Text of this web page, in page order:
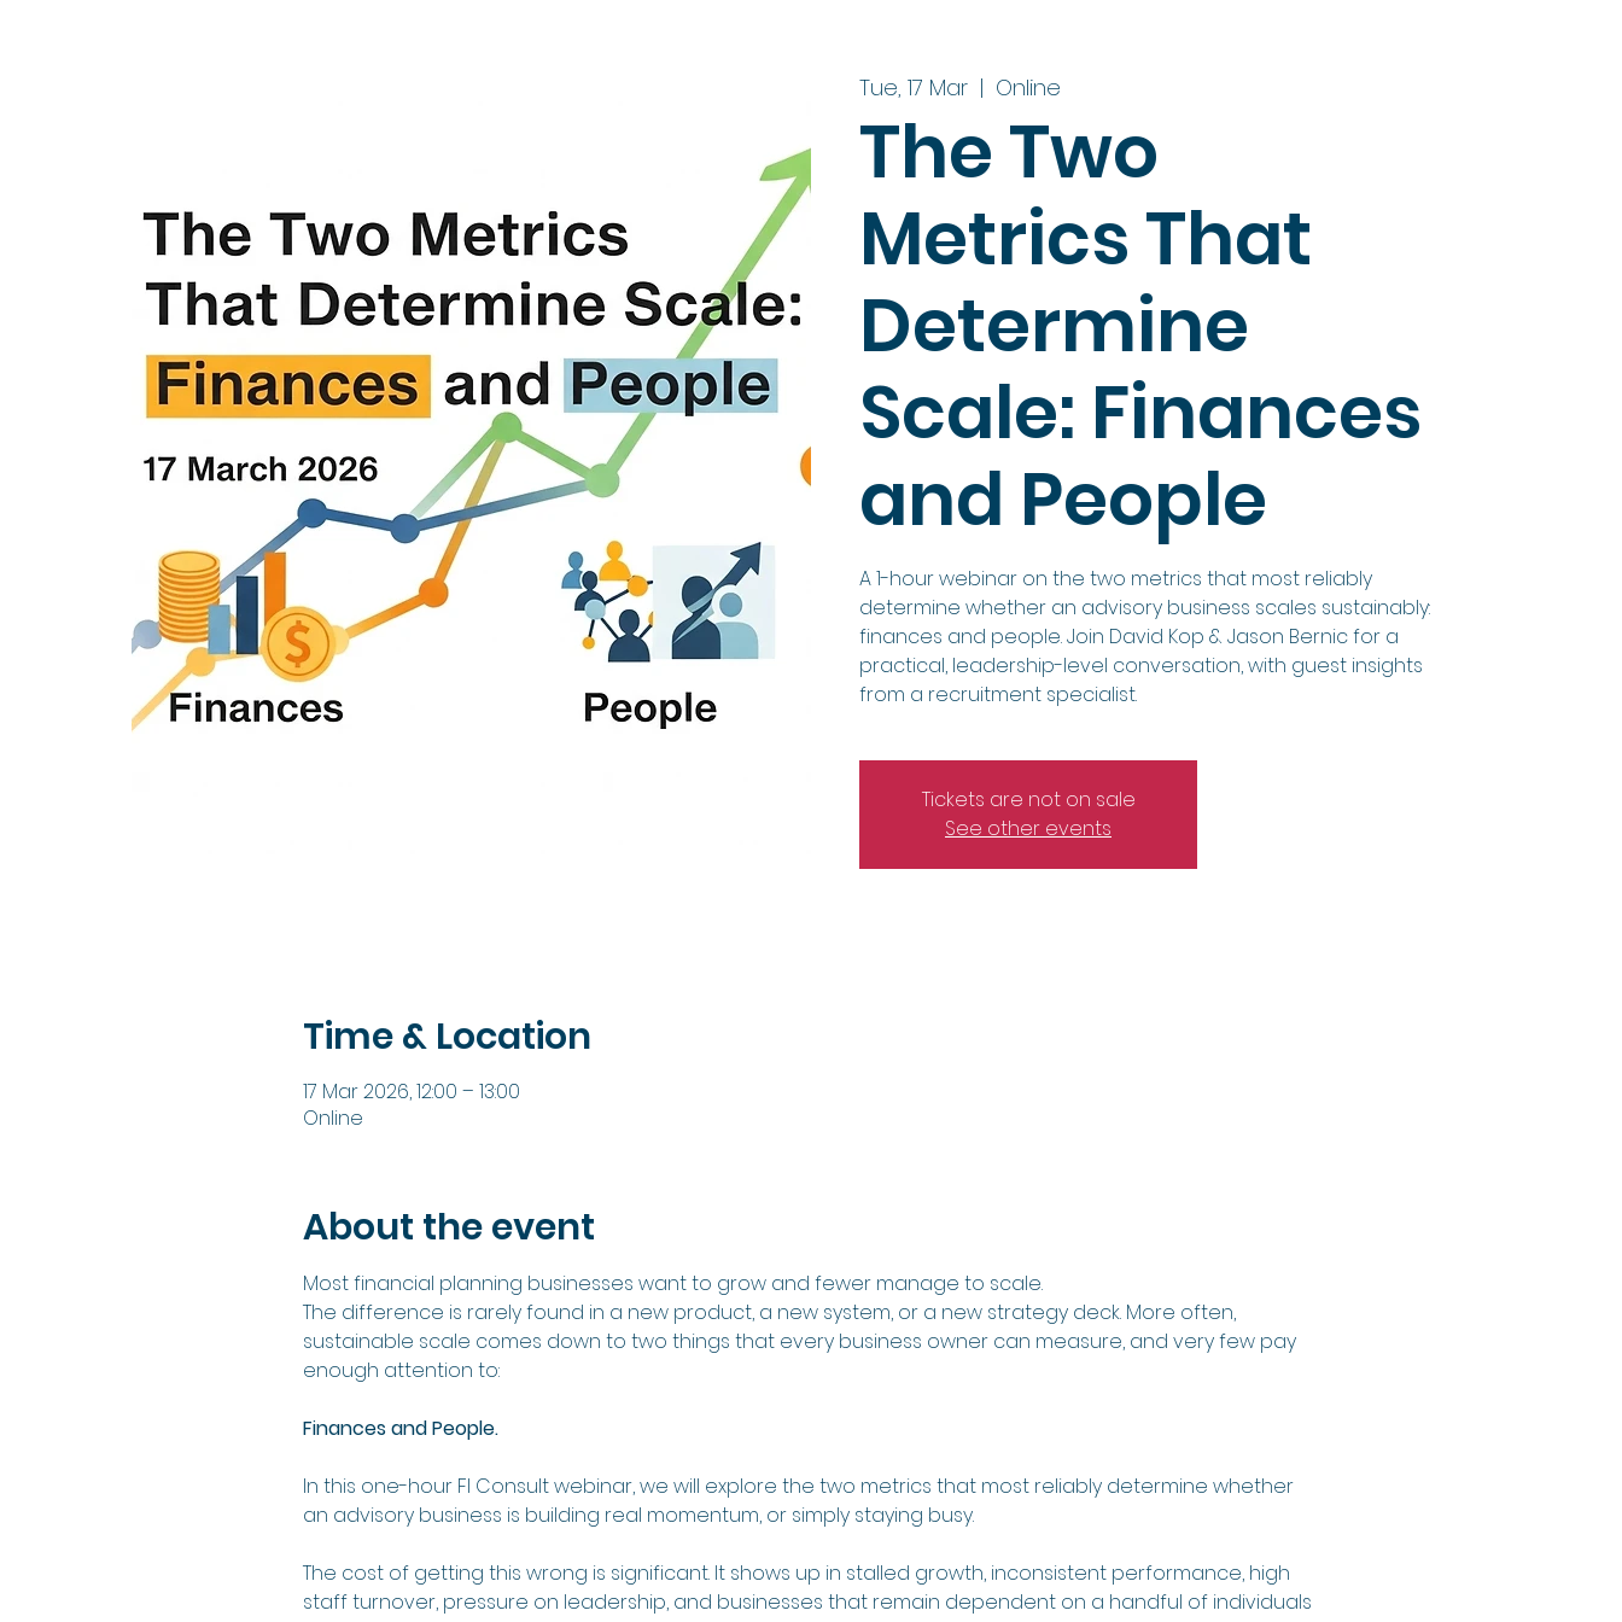
Tue, 17 Mar
  |
Online
The Two
Metrics That
Determine
Scale: Finances
and People
A 1-hour webinar on the two metrics that most reliably
determine whether an advisory business scales sustainably:
finances and people. Join David Kop & Jason Bernic for a
practical, leadership-level conversation, with guest insights
from a recruitment specialist.
Tickets are not on sale
See other events
Time & Location
17 Mar 2026, 12:00 – 13:00
Online
About the event
Most financial planning businesses want to grow and fewer manage to scale.
The difference is rarely found in a new product, a new system, or a new strategy deck. More often,
sustainable scale comes down to two things that every business owner can measure, and very few pay
enough attention to:
Finances and People.
In this one-hour FI Consult webinar, we will explore the two metrics that most reliably determine whether
an advisory business is building real momentum, or simply staying busy.
The cost of getting this wrong is significant. It shows up in stalled growth, inconsistent performance, high
staff turnover, pressure on leadership, and businesses that remain dependent on a handful of individuals